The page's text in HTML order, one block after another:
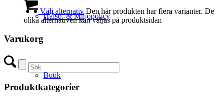
Hälso- & Miljöpolicy
Butik
Välj alternativ Den här produkten har flera varianter. De
olika alternativen kan väljas på produktsidan
Varukorg
Produktkategorier